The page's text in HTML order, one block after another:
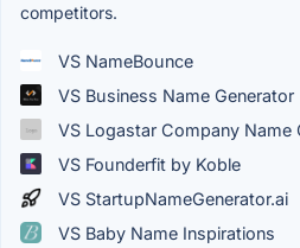
competitors.
VS NameBounce
VS Business Name Generator
VS Logastar Company Name
VS Founderfit by Koble
VS StartupNameGenerator.ai
VS Baby Name Inspirations